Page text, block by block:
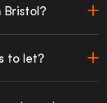
Bristol?
to let?